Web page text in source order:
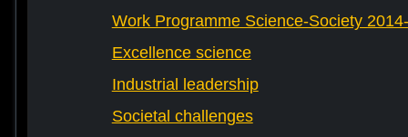
Work Programme Science-Society
Excellence science
Industrial leadership
Societal challenges